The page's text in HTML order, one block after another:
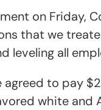
on Friday,
that we
leveling all
agreed to pay
white and